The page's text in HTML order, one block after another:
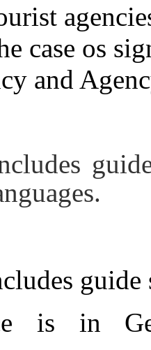
case os
and
guide
is in